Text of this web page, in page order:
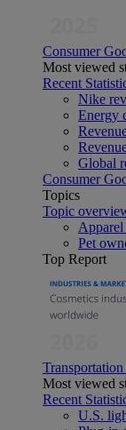
Consumer
Most viewed
Recent
Nike
Energy
Global
Consumer
Topics
Topic
Pet
Top Report
Most viewed
Recent
U.S.